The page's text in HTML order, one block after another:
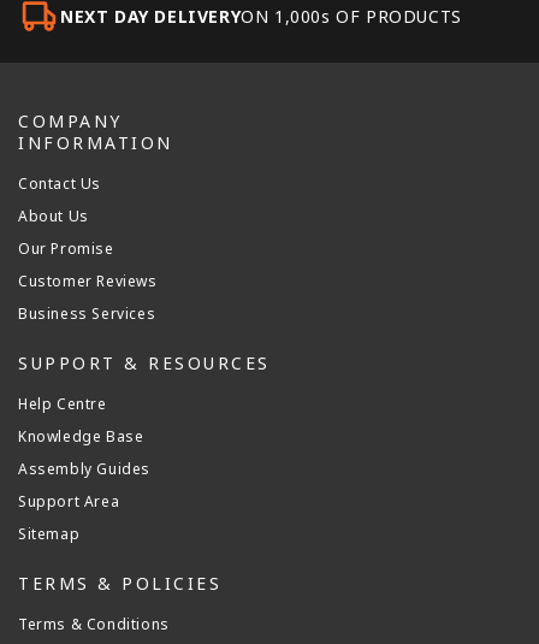
NEXT DAY DELIVERYON 1,000s OF PRODUCTS
COMPANY
INFORMATION
Contact Us
About Us
Our Promise
Customer Reviews
Business Services
SUPPORT & RESOURCES
Help Centre
Knowledge Base
Assembly Guides
Support Area
Sitemap
TERMS & POLICIES
Terms & Conditions